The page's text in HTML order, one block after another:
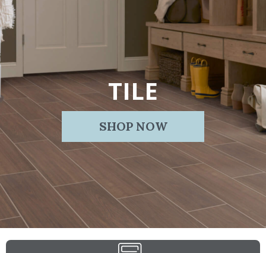
TILE
SHOP NOW